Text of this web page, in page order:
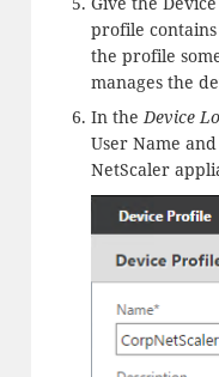
profile
the profile
manages the
In theDevice
User Name
NetScaler